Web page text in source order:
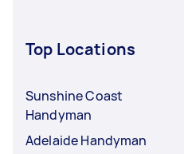
Top Locations
Sunshine Coast
Handyman
Adelaide Handyman